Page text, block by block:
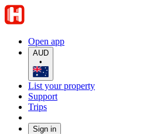
Open app
AUD
•
List your property
Support
Trips
Sign in